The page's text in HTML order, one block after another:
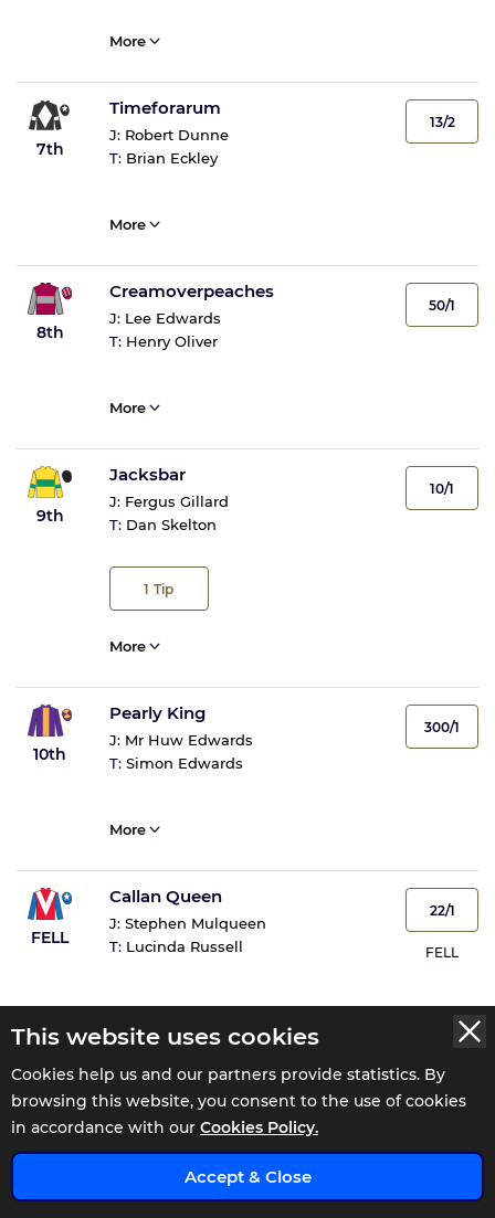
This website uses cookies
Cookies help us and our partners provide statistics. By
browsing this website, you consent to the use of cookies
in accordance with our Cookies Policy.
Accept & Close
More
7th
Timeforarum
J: Robert Dunne
T: Brian Eckley
13/2
More
8th
Creamoverpeaches
J: Lee Edwards
T: Henry Oliver
50/1
More
9th
Jacksbar
J: Fergus Gillard
T: Dan Skelton
1 Tip
10/1
More
10th
Pearly King
J: Mr Huw Edwards
T: Simon Edwards
300/1
More
FELL
Callan Queen
J: Stephen Mulqueen
T: Lucinda Russell
22/1
FELL
NR
Barbie Girlz
J: Non Runner
T: Katy Price
More
x